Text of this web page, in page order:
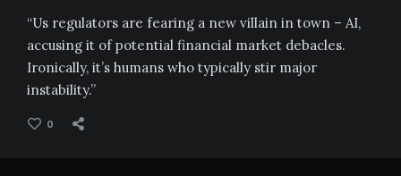
“Us regulators are fearing a new villain in town – AI,
accusing it of potential financial market debacles.
Ironically, it’s humans who typically stir major
instability.”
0